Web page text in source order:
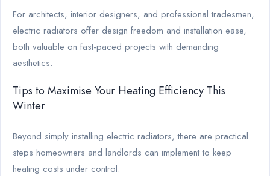
For architects, interior designers, and professional tradesmen,
electric radiators offer design freedom and installation ease,
both valuable on fast-paced projects with demanding
aesthetics.
Tips to Maximise Your Heating Efficiency This
Winter
Beyond simply installing electric radiators, there are practical
steps homeowners and landlords can implement to keep
heating costs under control: